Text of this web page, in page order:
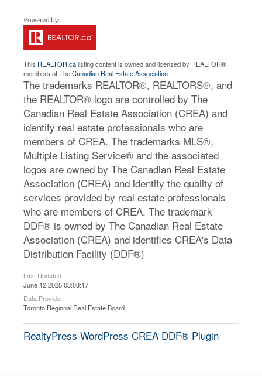
This REALTOR.calisting content is owned and licensed by REALTOR®
members of TheCanadian Real Estate Association
The trademarks REALTOR®, REALTORS®, and
the REALTOR® logo are controlled by The
Canadian Real Estate Association (CREA) and
identify real estate professionals who are
members of CREA. The trademarks MLS®,
Multiple Listing Service® and the associated
logos are owned by The Canadian Real Estate
Association (CREA) and identify the quality of
services provided by real estate professionals
who are members of CREA. The trademark
DDF® is owned by The Canadian Real Estate
Association (CREA) and identifies CREA's Data
Distribution Facility (DDF®)
Last Updated
June 12 2025 08:08:17
Data Provider
Toronto Regional Real Estate Board
RealtyPress WordPress CREA DDF® Plugin